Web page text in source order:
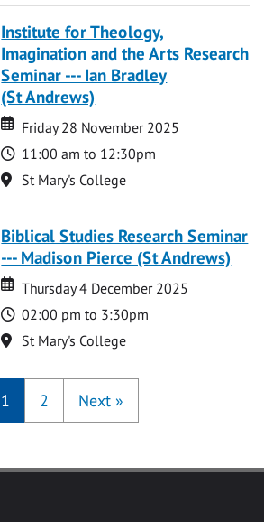
Institute for Theology,
Imagination and the Arts Research
Seminar --- Ian Bradley
(St Andrews)
Date
Date
Friday 28 November 2025
Time
11:00 am to 12:30pm
Location
St Mary's College
Biblical Studies Research Seminar
--- Madison Pierce (St Andrews)
Date
Date
Thursday 4 December 2025
Time
02:00 pm to 3:30pm
Location
St Mary's College
1 2 Next »